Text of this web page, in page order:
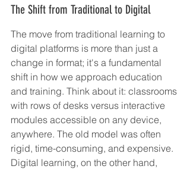
The Shift from Traditional to Digital
The move from traditional learning to
digital platforms is more than just a
change in format; it's a fundamental
shift in how we approach education
and training. Think about it: classrooms
with rows of desks versus interactive
modules accessible on any device,
anywhere. The old model was often
rigid, time-consuming, and expensive.
Digital learning, on the other hand,